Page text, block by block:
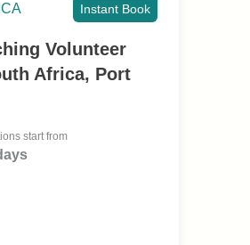
Instant Book
Volunteer
Africa, Port
start from